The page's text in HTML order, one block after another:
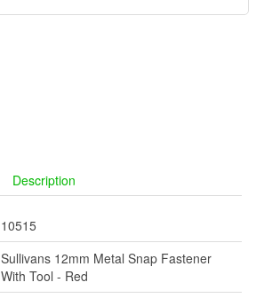
Description
10515
Sullivans 12mm Metal Snap Fastener
With Tool - Red